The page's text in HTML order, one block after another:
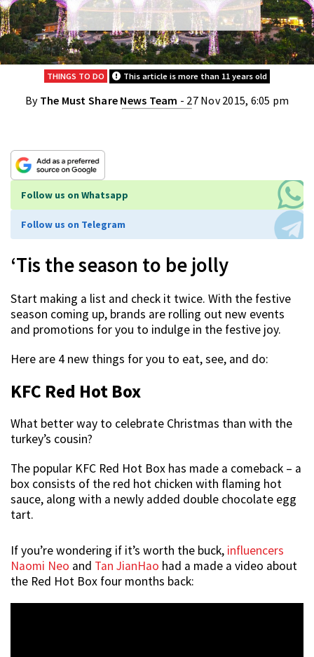
THINGS TO DO This article is more than 11 years old
By The Must Share News Team - 27 Nov 2015, 6:05 pm
Follow us on Whatsapp
Follow us on Telegram
‘Tis the season to be jolly
Start making a list and check it twice. With the festive
season coming up, brands are rolling out new events
and promotions for you to indulge in the festive joy.
Here are 4 new things for you to eat, see, and do:
KFC Red Hot Box
What better way to celebrate Christmas than with the
turkey’s cousin?
The popular KFC Red Hot Box has made a comeback – a
box consists of the red hot chicken with flaming hot
sauce, along with a newly added double chocolate egg
tart.
If you’re wondering if it’s worth the buck, influencers
Naomi Neo and Tan JianHao had a made a video about
the Red Hot Box four months back: